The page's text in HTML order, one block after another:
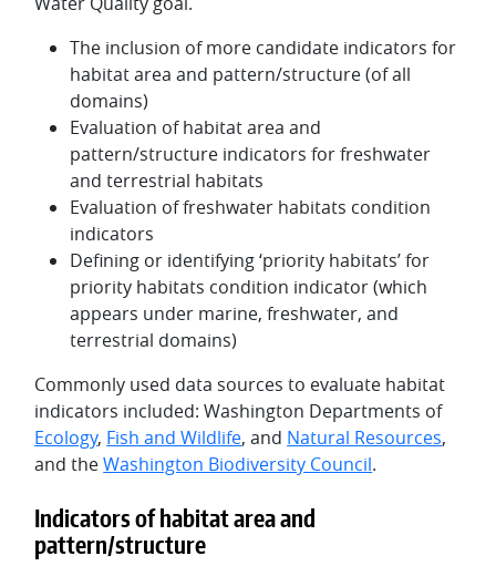
The inclusion of more candidate indicators for
habitat area and pattern/structure (of all
domains)
Evaluation of habitat area and
pattern/structure indicators for freshwater
and terrestrial habitats
Evaluation of freshwater habitats condition
indicators
Defining or identifying ‘priority habitats’ for
priority habitats condition indicator (which
appears under marine, freshwater, and
terrestrial domains)
Commonly used data sources to evaluate habitat
indicators included: Washington Departments of
Ecology, Fish and Wildlife, and Natural Resources,
and theWashington Biodiversity Council.
Indicators of habitat area and
pattern/structure